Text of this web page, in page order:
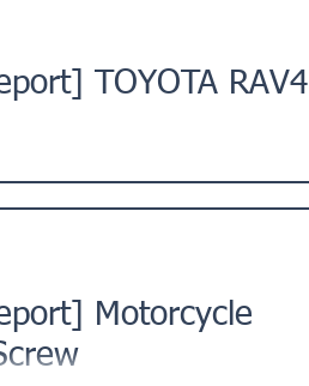
TOYOTA RAV4
Motorcycle